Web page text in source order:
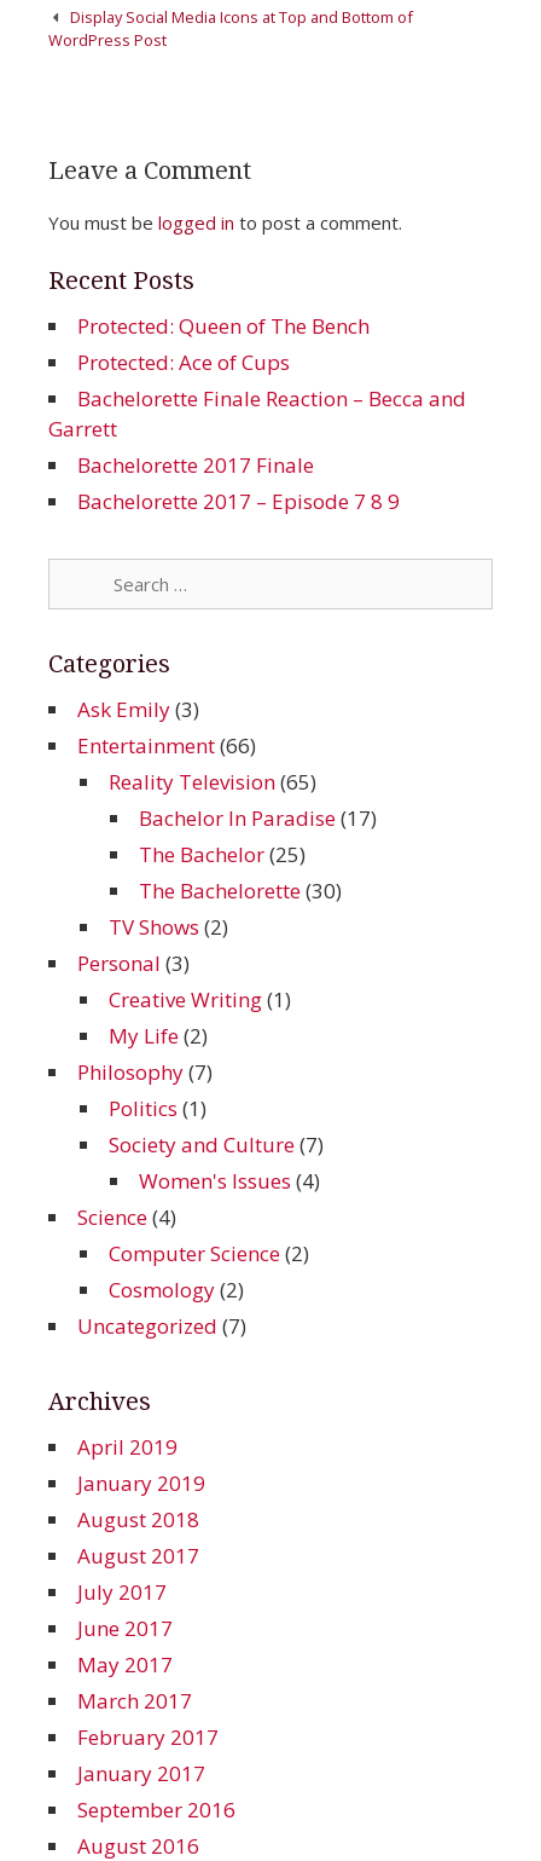
Post
navigation
Display Social Media Icons at Top and Bottom of
WordPress Post
Leave a Comment
You must be logged in to post a comment.
Recent Posts
Protected: Queen of The Bench
Protected: Ace of Cups
Bachelorette Finale Reaction – Becca and
Garrett
Bachelorette 2017 Finale
Bachelorette 2017 – Episode 7 8 9
for:
Categories
Ask Emily(3)
Entertainment(66)
Reality Television(65)
Bachelor In Paradise(17)
The Bachelor(25)
The Bachelorette(30)
TV Shows (2)
Personal (3)
Creative Writing(1)
My Life(2)
Philosophy(7)
Politics (1)
Society and Culture(7)
Women's Issues (4)
Science(4)
Computer Science(2)
Cosmology(2)
Uncategorized (7)
Archives
April 2019
January 2019
August 2018
August 2017
July 2017
June 2017
May 2017
March 2017
February 2017
January 2017
September 2016
August 2016